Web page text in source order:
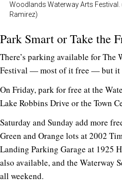
Woodlands Waterway Arts
Ramirez)
Park Smart or Take the
There’s parking available for The
Festival — most of it free — but it
On Friday, park for free at the
Lake Robbins Drive or the Town
Saturday and Sunday add more
Green and Orange lots at 2002
Landing Parking Garage at 1925
also available, and the Waterway
all weekend.